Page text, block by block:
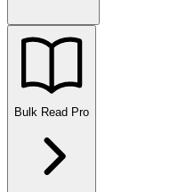
Bulk Read Pro